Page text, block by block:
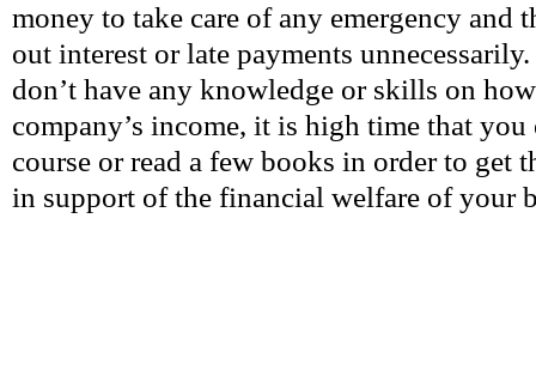
money to take care of any emergency and
out interest or late payments
don’t have any knowledge or skills on
company’s income, it is high time that
course or read a few books in order to get
in support of the financial welfare of your